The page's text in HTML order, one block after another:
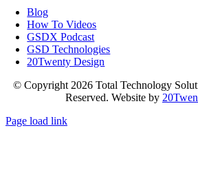
Blog
How To Videos
GSDX Podcast
GSD Technologies
20Twenty Design
© Copyright 2026 Total Technology
Reserved. Website by
Page load link